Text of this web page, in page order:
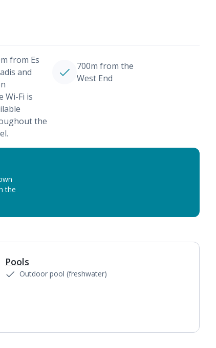
from Es
and
700m from the
West End
Wi-Fi is
the
the
Pools
Outdoor pool (freshwater)